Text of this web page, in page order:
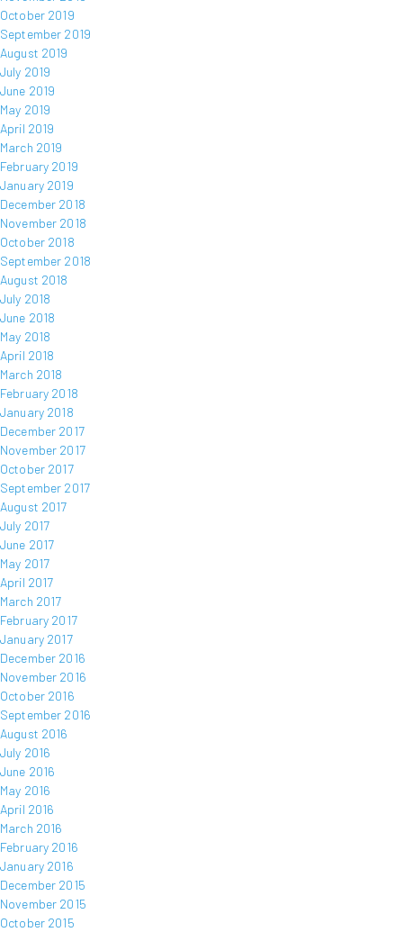
October 2019
September 2019
August 2019
July 2019
June 2019
May 2019
April 2019
March 2019
February 2019
January 2019
December 2018
November 2018
October 2018
September 2018
August 2018
July 2018
June 2018
May 2018
April 2018
March 2018
February 2018
January 2018
December 2017
November 2017
October 2017
September 2017
August 2017
July 2017
June 2017
May 2017
April 2017
March 2017
February 2017
January 2017
December 2016
November 2016
October 2016
September 2016
August 2016
July 2016
June 2016
May 2016
April 2016
March 2016
February 2016
January 2016
December 2015
November 2015
October 2015